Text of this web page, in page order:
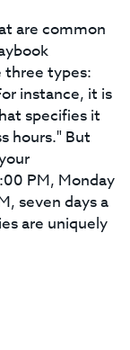
are common
three types:
instance, it is
specifies it
hours." But
PM, Monday
seven days a
are uniquely